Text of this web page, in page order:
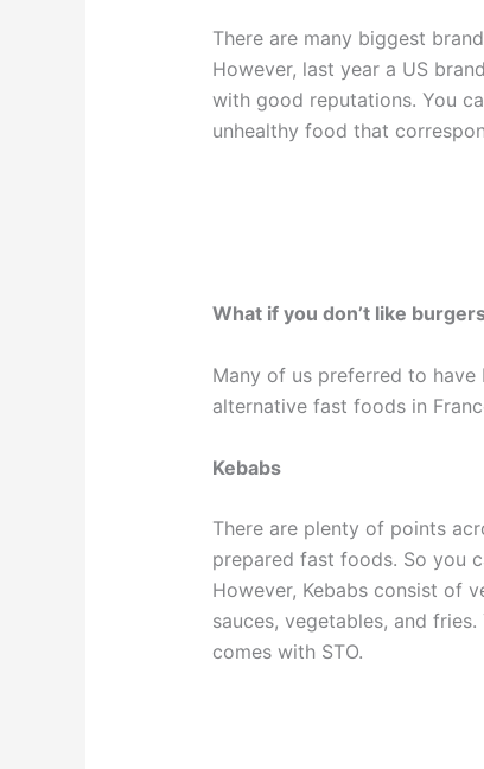
There are many biggest
However, last year a US
with good reputations. You
unhealthy food that
What if you don’t like
Many of us preferred to have
alternative fast foods in
Kebabs
There are plenty of points
prepared fast foods. So you
However, Kebabs consist of
sauces, vegetables, and
comes with STO.